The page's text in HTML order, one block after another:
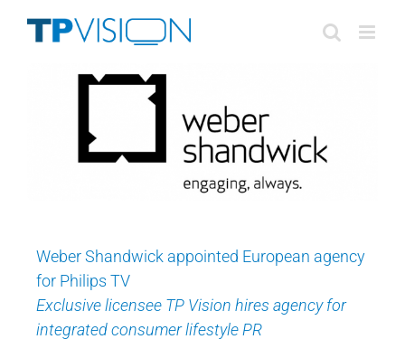
Weber Shandwick appointed European agency
for Philips TV
Exclusive licensee TP Vision hires agency for
integrated consumer lifestyle PR